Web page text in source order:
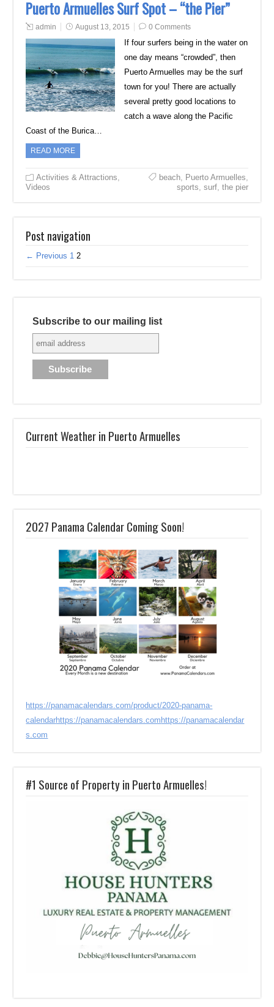
Puerto Armuelles Surf Spot – “the Pier”
admin August 13, 2015 0 Comments
If four surfers being in the water on
one day means “crowded”, then
Puerto Armuelles may be the surf
town for you! There are actually
several pretty good locations to
catch a wave along the Pacific
Coast of the Burica…
READ MORE
Activities & Attractions,
Videos
beach, Puerto Armuelles,
sports, surf, the pier
Post navigation
← Previous 1 2
Subscribe to our mailing list
Current Weather in Puerto Armuelles
2027 Panama Calendar Coming Soon!
https://panamacalendars.com/product/2020-panama-
calendarhttps://panamacalendars.com https://panamacalendar
s.com
#1 Source of Property in Puerto Armuelles!